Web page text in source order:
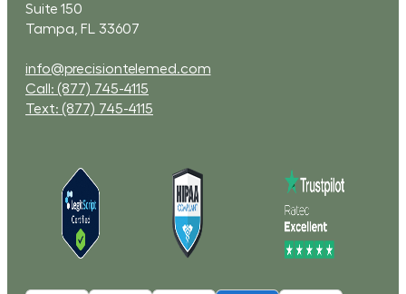
Suite 150
Tampa, FL 33607
info@precisiontelemed.com
Call: (877) 745-4115
Text: (877) 745-4115